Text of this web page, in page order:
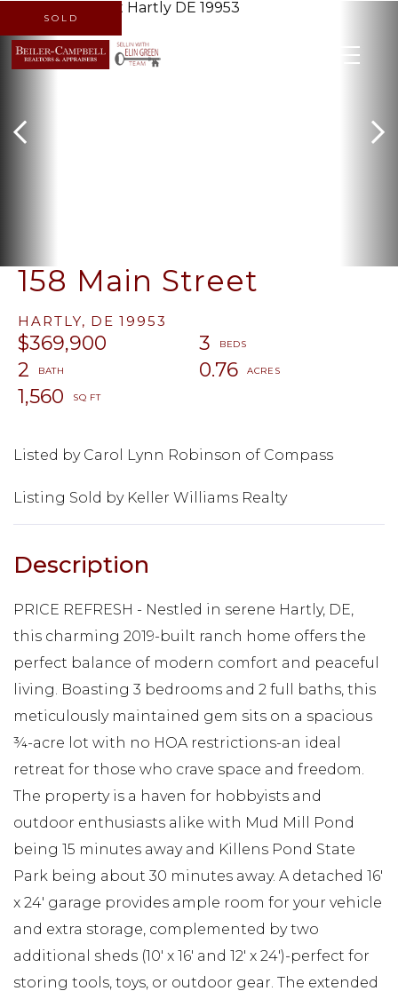
158 Main Street
HARTLY, DE 19953
$369,900
3
2
0.76
1,560
SOLD
Listed by Carol Lynn Robinson of Compass
Listing Sold by Keller Williams Realty
PRICE REFRESH - Nestled in serene Hartly, DE,
this charming 2019-built ranch home offers the
perfect balance of modern comfort and peaceful
living. Boasting 3 bedrooms and 2 full baths, this
meticulously maintained gem sits on a spacious
¾-acre lot with no HOA restrictions-an ideal
retreat for those who crave space and freedom.
The property is a haven for hobbyists and
outdoor enthusiasts alike with Mud Mill Pond
being 15 minutes away and Killens Pond State
Park being about 30 minutes away. A detached 16'
x 24' garage provides ample room for your vehicle
and extra storage, complemented by two
additional sheds (10' x 16' and 12' x 24')-perfect for
storing tools, toys, or outdoor gear. The extended